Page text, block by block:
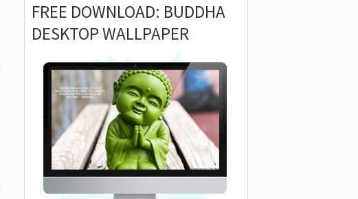
FREE DOWNLOAD: BUDDHA
DESKTOP WALLPAPER